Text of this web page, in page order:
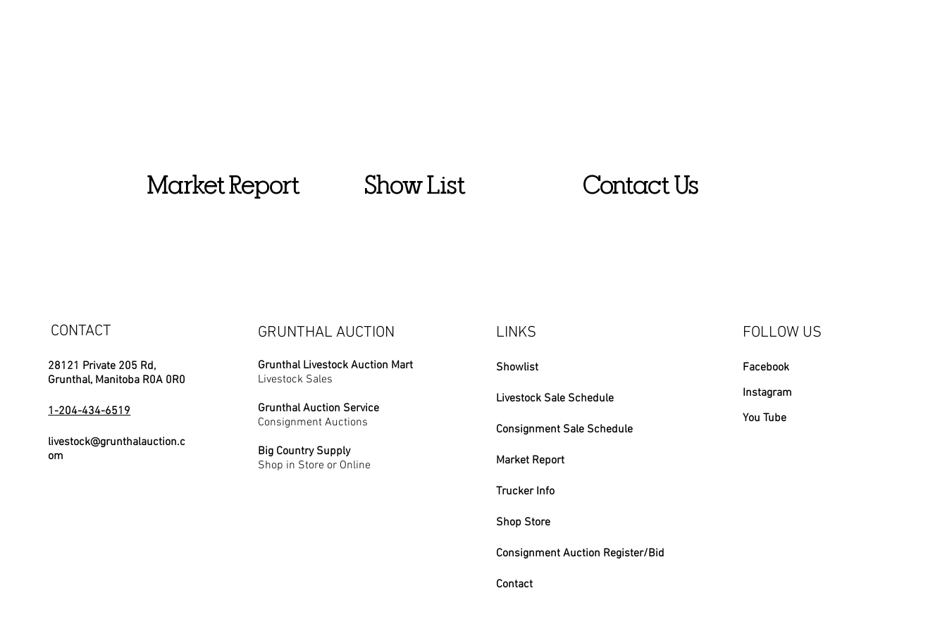
Market Report Show List Contact Us
CONTACT
28121 Private 205 Rd,
Grunthal, Manitoba R0A 0R0
1-204-434-6519
livestock@grunthalauction.c
om
GRUNTHAL AUCTION
Grunthal Livestock Auction Mart
Livestock Sales
Grunthal Auction Service
Consignment Auctions
Big Country Supply
Shop in Store or Online
LINKS
Showlist
Livestock Sale Schedule
Consignment Sale Schedule
Market Report
Trucker Info
Shop Store
Consignment Auction Register/Bid
Contact
FOLLOW US
Facebook
Instagram
You Tube